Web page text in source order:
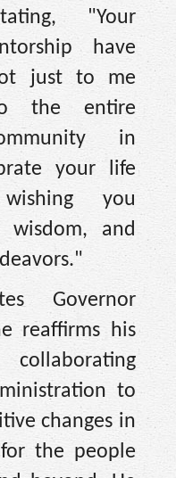
"Your
have
just to me
the entire
in
your life
you
wisdom, and
Governor
reaffirms his
to
changes in
the people